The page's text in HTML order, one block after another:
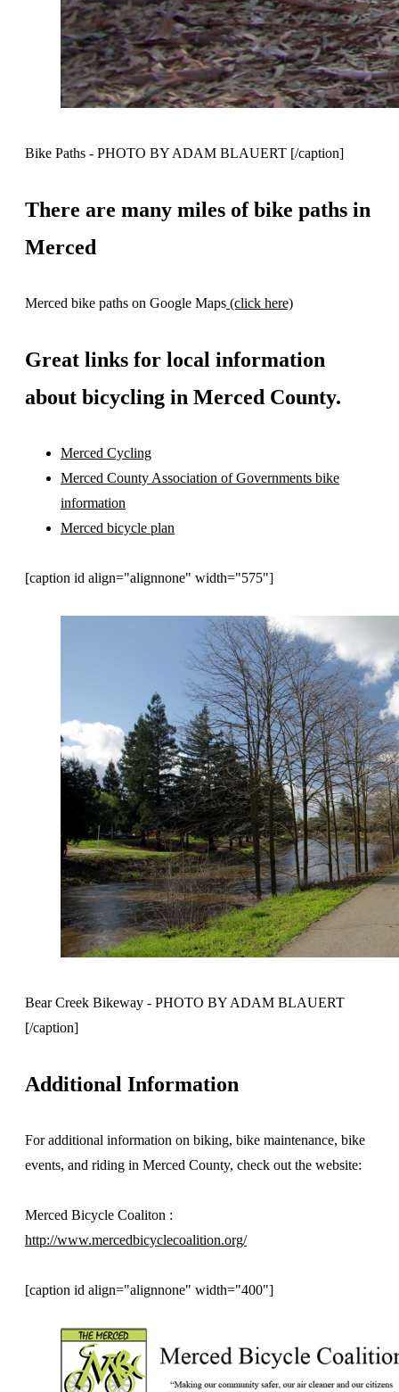
Bike Paths - PHOTO BY ADAM BLAUERT [/caption]
There are many miles of bike paths in
Merced
Merced bike paths on Google Maps (click here)
Great links for local information
about bicycling in Merced County.
Merced Cycling
Merced County Association of Governments bike
information
Merced bicycle plan
[caption id align="alignnone" width="575"]
Bear Creek Bikeway - PHOTO BY ADAM BLAUERT
[/caption]
Additional Information
For additional information on biking, bike maintenance, bike
events, and riding in Merced County, check out the website:
Merced Bicycle Coaliton :
http://www.mercedbicyclecoalition.org/
[caption id align="alignnone" width="400"]